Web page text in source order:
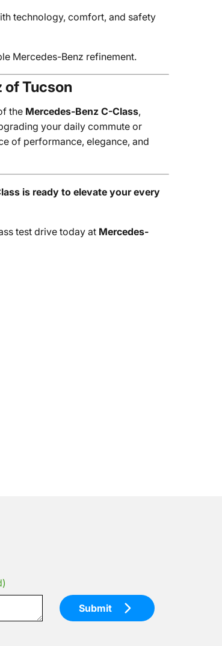
technology, comfort, and safety
Mercedes-Benz refinement.
Tucson
the Mercedes-Benz C-Class,
your daily commute or
of performance, elegance, and
is ready to elevate your every
test drive today at Mercedes-
Submit